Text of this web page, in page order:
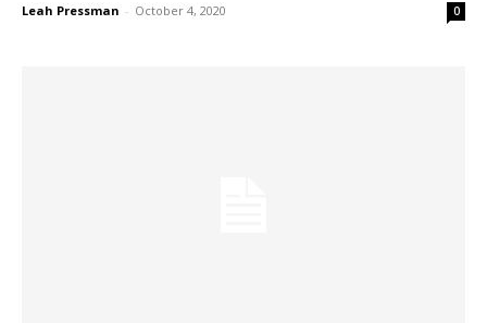
Leah Pressman - October 4, 2020 0